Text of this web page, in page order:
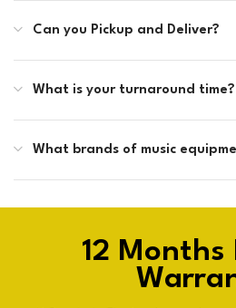
Can you Pickup and Deliver?
What is your turnaround time?
What brands of music
12 Months